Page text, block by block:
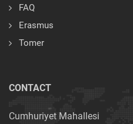
FAQ
Erasmus
Tomer
CONTACT
Cumhuriyet Mahallesi